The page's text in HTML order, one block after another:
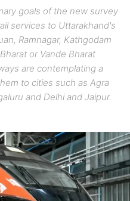
goals of the new survey
services to Uttarakhand's
Ramnagar, Kathgodam
or Vande Bharat
are contemplating a
to cities such as Agra
and Delhi and Jaipur.